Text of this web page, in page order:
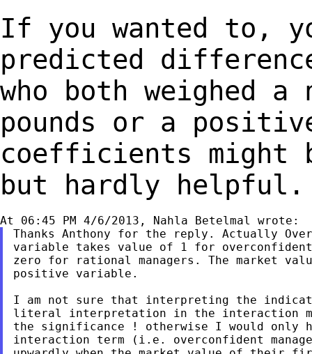
If you wanted to,
predicted
who both weighed
pounds or a
coefficients
but hardly helpful.
Thanks Anthony for the reply. Actually
variable takes value of 1 for overconfident
zero for rational managers. The market
positive variable.
I am not sure that interpreting the
literal interpretation in the interaction
the significance ! otherwise I would only
interaction term (i.e. overconfident